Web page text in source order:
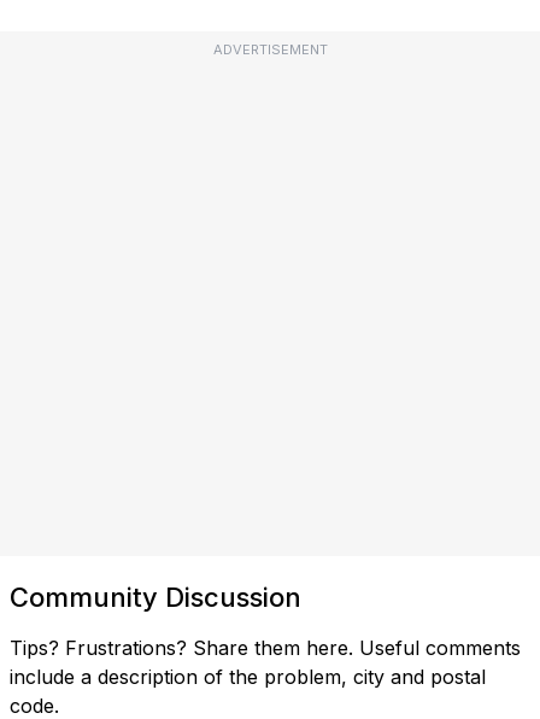
ADVERTISEMENT
Community Discussion
Tips? Frustrations? Share them here. Useful comments
include a description of the problem, city and postal
code.